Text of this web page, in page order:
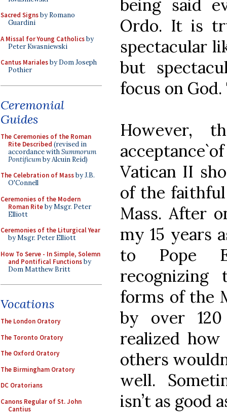
Sacred Signsby Romano
Guardini
A Missal for Young Catholicsby
Peter Kwasniewski
Cantus Marialesby Dom Joseph
Pothier
Ceremonial
Guides
The Ceremonies of the Roman
Rite Described (revised in
accordance withSummorum
Pontificumby Alcuin Reid)
The Celebration of Massby J.B.
O'Connell
Ceremonies of the Modern
Roman Riteby Msgr. Peter
Elliott
Ceremonies of the Liturgical Year
by Msgr. Peter Elliott
How To Serve - In Simple, Solemn
and Pontifical Functionsby
Dom Matthew Britt
Vocations
The London Oratory
The Toronto Oratory
The Oxford Oratory
The Birmingham Oratory
DC Oratorians
Canons Regular of St. John
Cantius
being said
Ordo. It is
spectacular
but
focus on
However,
Vatican II
of the
Mass. After
my 15 years
to Pope
forms of the
by over
realized
others
well.
isn’t as good